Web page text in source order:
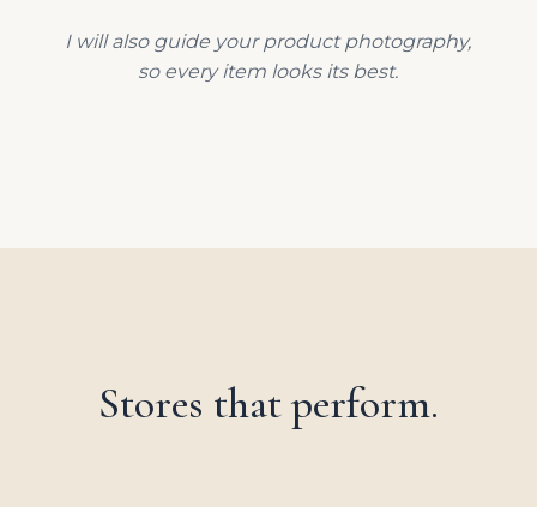
I will also guide your product photography,
so every item looks its best.
Stores that perform.